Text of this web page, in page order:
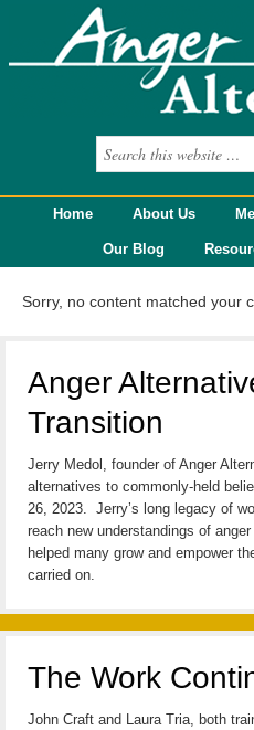
Home About Us
Our Blog
Sorry, no content matched your
Anger
Transition
Jerry Medol, founder of Anger
alternatives to commonly-held
26, 2023. Jerry’s long legacy of
reach new understandings of
helped many grow and empower
carried on.
The Work
John Craft and Laura Tria, both